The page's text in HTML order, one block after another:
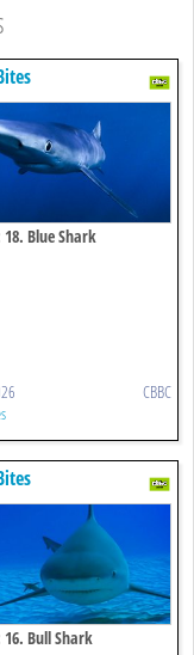
18. Blue Shark
CBBC
16. Bull Shark